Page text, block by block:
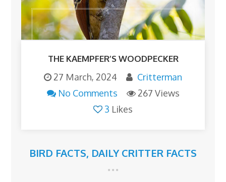
THE KAEMPFER’S WOODPECKER
27 March, 2024
Critterman
No Comments
267 Views
3 Likes
BIRD FACTS, DAILY CRITTER FACTS